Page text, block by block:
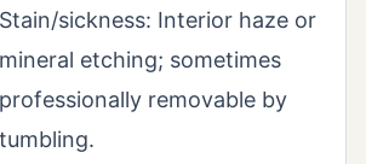
Stain/sickness: Interior haze or
mineral etching; sometimes
professionally removable by
tumbling.